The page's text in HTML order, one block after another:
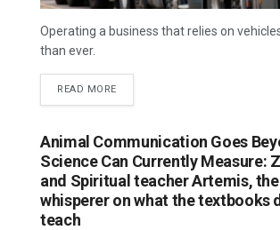
Operating a business that relies on
than ever.
READ MORE
Animal Communication Goes
Science Can Currently Measure:
and Spiritual teacher Artemis,
whisperer on what the textbooks
teach